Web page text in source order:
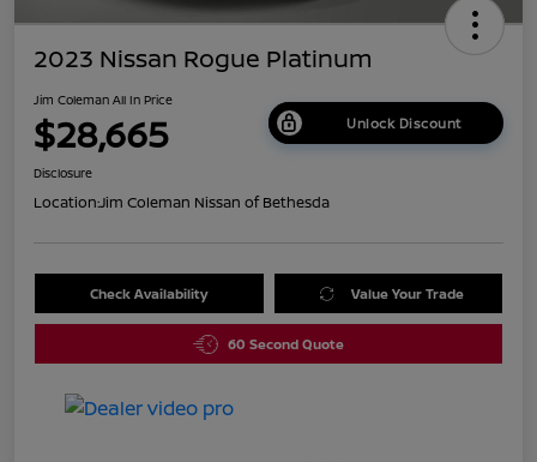
2023 Nissan Rogue Platinum
Jim Coleman All In Price
$28,665 Unlock Discount
Disclosure
Location:Jim Coleman Nissan of Bethesda
Check Availability Value Your Trade
60 Second Quote